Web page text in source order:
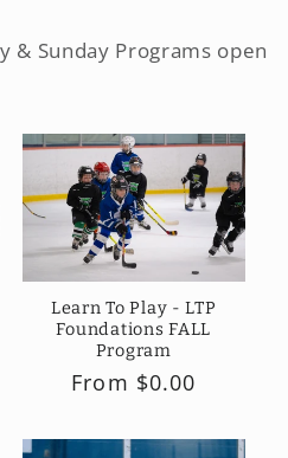
& Sunday Programs open
Learn To Play - LTP
Foundations FALL
Program
Regular
From $0.00